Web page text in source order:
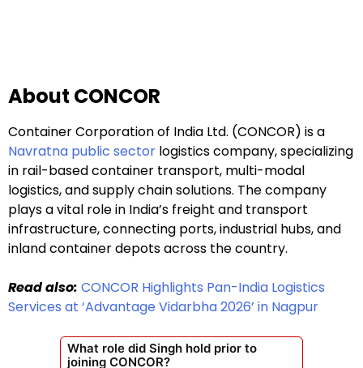
About CONCOR
Container Corporation of India Ltd. (CONCOR) is a
Navratna public sector logistics company, specializing
in rail-based container transport, multi-modal
logistics, and supply chain solutions. The company
plays a vital role in India’s freight and transport
infrastructure, connecting ports, industrial hubs, and
inland container depots across the country.
Read also: CONCOR Highlights Pan-India Logistics
Services at ‘Advantage Vidarbha 2026’ in Nagpur